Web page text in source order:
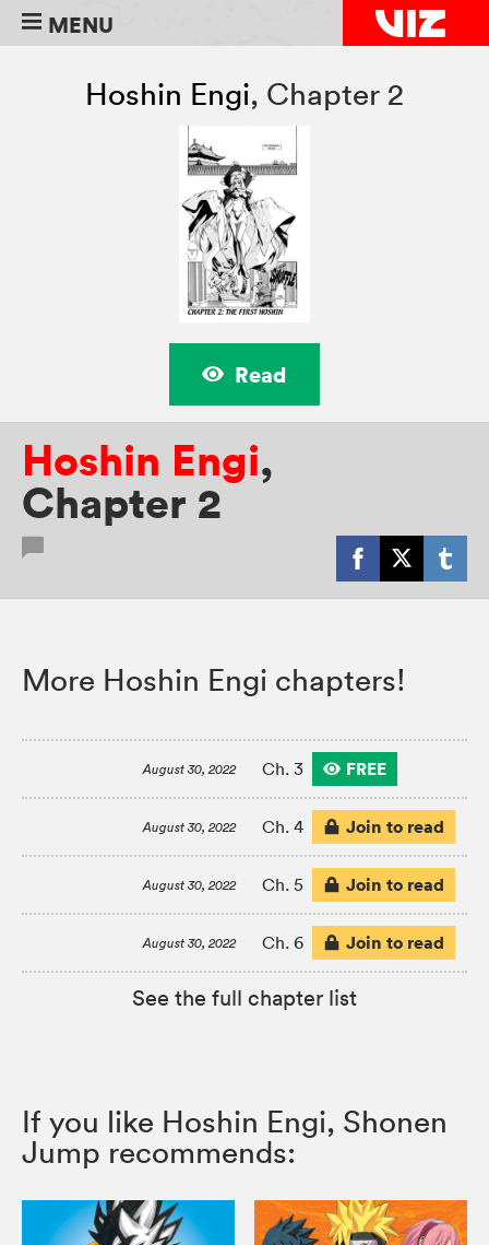
MENU
Hoshin Engi, Chapter 2
Read
Hoshin Engi,
Chapter 2
More Hoshin Engi chapters!
August 30, 2022 Ch. 3 FREE
August 30, 2022 Ch. 4 Join to read
August 30, 2022 Ch. 5 Join to read
August 30, 2022 Ch. 6 Join to read
See the full chapter list
If you like Hoshin Engi, Shonen
Jump recommends: